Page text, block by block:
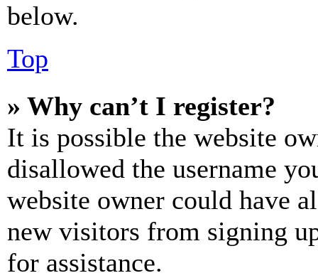
below.
Top
» Why can’t I register?
It is possible the website
disallowed the username
website owner could have
new visitors from signing
for assistance.